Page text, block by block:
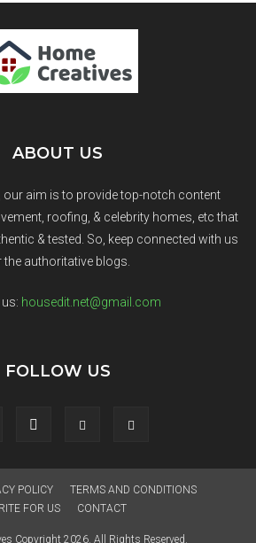
ABOUT US
our aim is to provide top-notch content
roofing, & celebrity homes, etc that
& tested. So, keep connected with us
the authoritative blogs.
housedit.net@gmail.com
FOLLOW US
POLICY
TERMS AND CONDITIONS
FOR US
CONTACT
Copyright 2026. All Rights Reserved.